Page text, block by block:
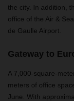
the city. In addition,
office of the Air &
de Gaulle Airport.
Gateway to
A 7,000-square-
meters of office
June. With